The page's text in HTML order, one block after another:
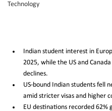
Technology
Indian student interest in
2025, while the US and
declines.
US-bound Indian students fell
amid stricter visas and higher
EU destinations recorded 62%